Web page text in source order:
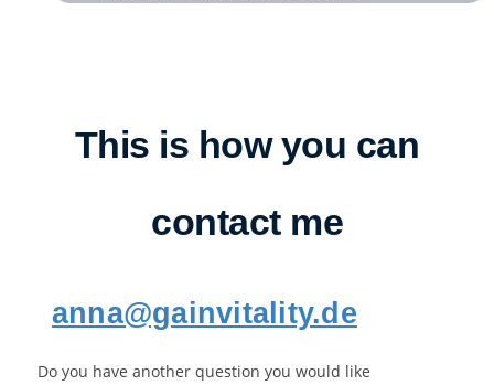
This is how you can
contact me
anna@gainvitality.de
Do you have another question you would like